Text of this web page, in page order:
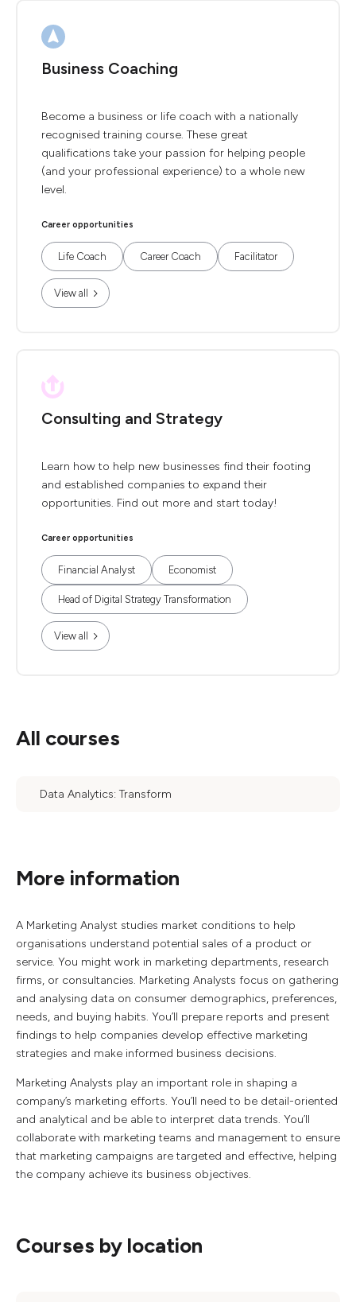
Business Coaching
Become a business or life coach with a nationally
recognised training course. These great
qualifications take your passion for helping people
(and your professional experience) to a whole new
level.
Career opportunities
Life Coach Career Coach Facilitator
View all
Consulting and Strategy
Learn how to help new businesses find their footing
and established companies to expand their
opportunities. Find out more and start today!
Career opportunities
Financial Analyst Economist
Head of Digital Strategy Transformation
View all
All courses
Data Analytics: Transform
More information
A Marketing Analyst studies market conditions to help
organisations understand potential sales of a product or
service. You might work in marketing departments, research
firms, or consultancies. Marketing Analysts focus on gathering
and analysing data on consumer demographics, preferences,
needs, and buying habits. You’ll prepare reports and present
findings to help companies develop effective marketing
strategies and make informed business decisions.
Marketing Analysts play an important role in shaping a
company’s marketing efforts. You’ll need to be detail-oriented
and analytical and be able to interpret data trends. You’ll
collaborate with marketing teams and management to ensure
that marketing campaigns are targeted and effective, helping
the company achieve its business objectives.
Courses by location